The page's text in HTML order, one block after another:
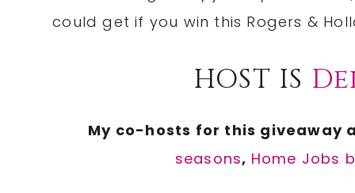
could get if you win this Rogers &
HOST IS
My co-hosts for this giveaway
seasons, Home Jobs